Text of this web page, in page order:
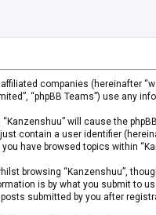
companies (hereinafter
“phpBB Teams”) use
will cause the
contain a user identifier
have browsed topics within
browsing “Kanzenshuu”,
is by what you submit to
submitted by you after